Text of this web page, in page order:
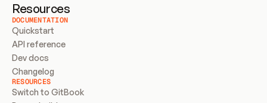
Resources
DOCUMENTATION
Quickstart
API reference
Dev docs
Changelog
RESOURCES
Switch to GitBook